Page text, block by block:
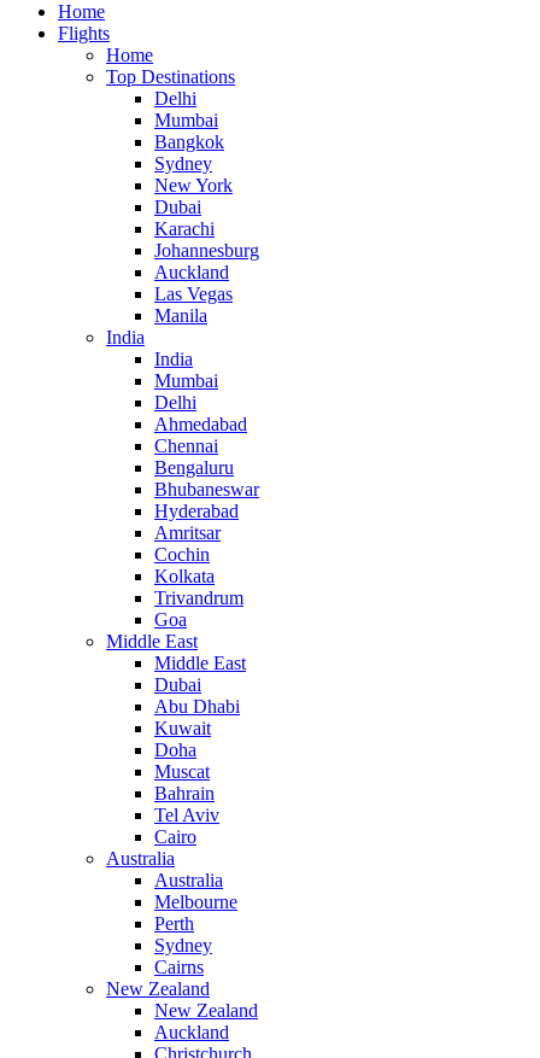
Home
Flights
Home
Top Destinations
Delhi
Mumbai
Bangkok
Sydney
New York
Dubai
Karachi
Johannesburg
Auckland
Las Vegas
Manila
India
India
Mumbai
Delhi
Ahmedabad
Chennai
Bengaluru
Bhubaneswar
Hyderabad
Amritsar
Cochin
Kolkata
Trivandrum
Goa
Middle East
Middle East
Dubai
Abu Dhabi
Kuwait
Doha
Muscat
Bahrain
Tel Aviv
Cairo
Australia
Australia
Melbourne
Perth
Sydney
Cairns
New Zealand
New Zealand
Auckland